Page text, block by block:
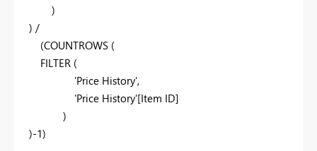
)
) /
(COUNTROWS (
FILTER (
'Price History',
'Price History'[Item ID]
)
)-1)